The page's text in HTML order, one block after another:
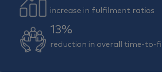
increase in fulfilment ratios
13%
reduction in overall time-to-fill